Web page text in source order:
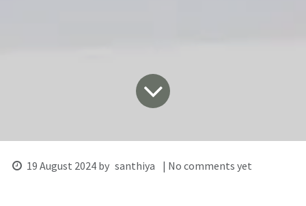
19 August 2024 by santhiya | No comments yet